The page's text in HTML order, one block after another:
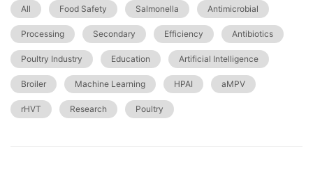
All Food Safety Salmonella Antimicrobial
Processing Secondary Efficiency Antibiotics
Poultry Industry Education Artificial Intelligence
Broiler Machine Learning HPAI aMPV
rHVT Research Poultry